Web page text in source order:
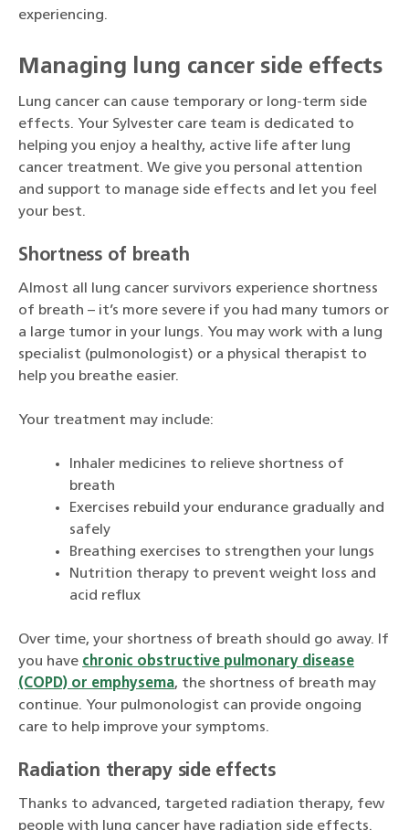
experiencing.
Managing lung cancer side effects
Lung cancer can cause temporary or long-term side
effects. Your Sylvester care team is dedicated to
helping you enjoy a healthy, active life after lung
cancer treatment. We give you personal attention
and support to manage side effects and let you feel
your best.
Shortness of breath
Almost all lung cancer survivors experience shortness
of breath – it’s more severe if you had many tumors or
a large tumor in your lungs. You may work with a lung
specialist (pulmonologist) or a physical therapist to
help you breathe easier.
Your treatment may include:
Inhaler medicines to relieve shortness of
breath
Exercises rebuild your endurance gradually and
safely
Breathing exercises to strengthen your lungs
Nutrition therapy to prevent weight loss and
acid reflux
Over time, your shortness of breath should go away. If
you have chronic obstructive pulmonary disease
(COPD) or emphysema, the shortness of breath may
continue. Your pulmonologist can provide ongoing
care to help improve your symptoms.
Radiation therapy side effects
Thanks to advanced, targeted radiation therapy, few
people with lung cancer have radiation side effects.